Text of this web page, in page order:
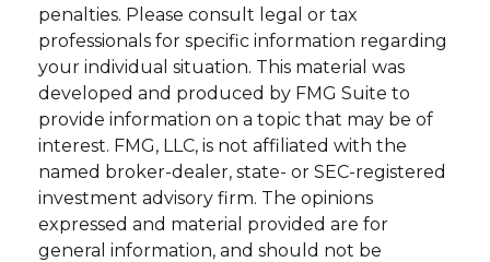
penalties. Please consult legal or tax
professionals for specific information regarding
your individual situation. This material was
developed and produced by FMG Suite to
provide information on a topic that may be of
interest. FMG, LLC, is not affiliated with the
named broker-dealer, state- or SEC-registered
investment advisory firm. The opinions
expressed and material provided are for
general information, and should not be